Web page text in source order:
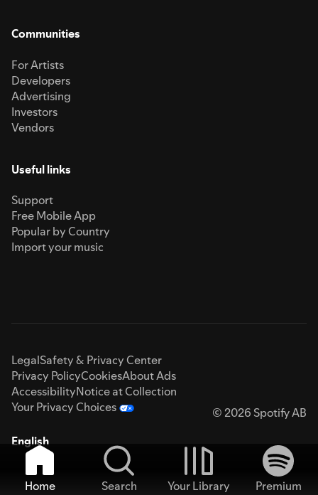
Communities
For Artists
Developers
Advertising
Investors
Vendors
Useful links
Support
Free Mobile App
Popular by Country
Import your music
LegalSafety & Privacy Center
Privacy PolicyCookiesAbout Ads
AccessibilityNotice at Collection
Your Privacy Choices
© 2026 Spotify AB
English
Home Search Your Library
Premium